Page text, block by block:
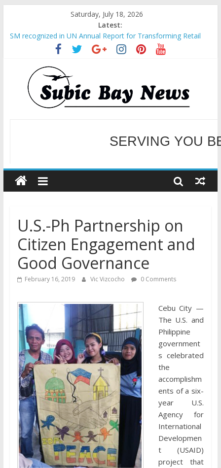
Saturday, July 18, 2026
Latest:
SM recognized in UN Annual Report for Transforming Retail
Spaces into Platforms for Global Causes
Subic Bay News Vol 19 No 25
Inter-Agency Meeting Tackles Next Steps for Subic E-Waste
Shipments
SBMA Hosts U.S. Business Mission to promote partnership
and growth in Subic Bay
BCDA launches inaugural Ecozones Color Run Fest across four
WELCOME TO OUR
SERVING YOU
U.S.-Ph Partnership on
Citizen Engagement and
Good Governance
February 16, 2019 Vic Vizcocho 0 Comments
Cebu City —
The U.S. and
Philippine
government
s celebrated
the
accomplishm
ents of a six-
year U.S.
Agency for
International
Developmen
t (USAID)
project that